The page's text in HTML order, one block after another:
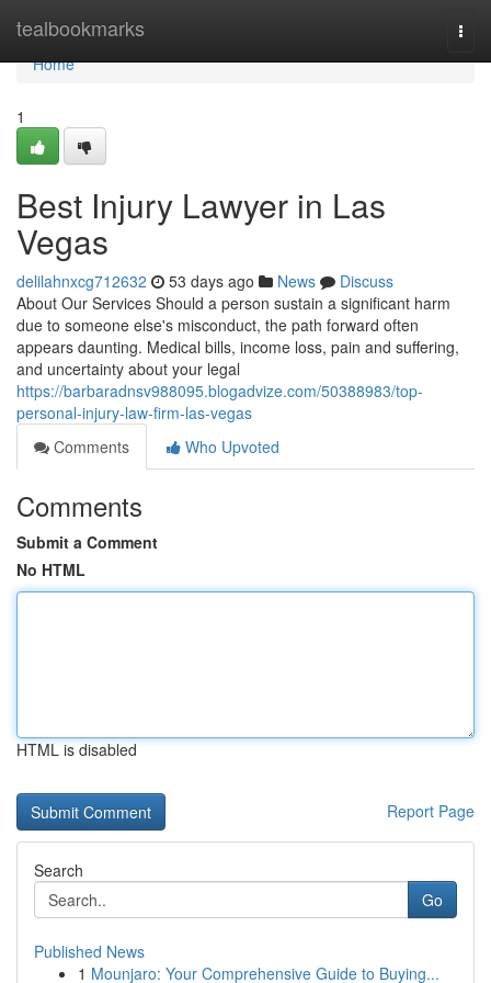
tealbookmarks
Home
Home
1
Best Injury Lawyer in Las
Vegas
delilahnxcg712632 53 days ago News
Discuss
About Our Services Should a person sustain a significant harm
due to someone else's misconduct, the path forward often
appears daunting. Medical bills, income loss, pain and suffering,
and uncertainty about your legal
https://barbaradnsv988095.blogadvize.com/50388983/top-
personal-injury-law-firm-las-vegas
Comments
Who Upvoted
Comments
Submit a Comment
No HTML
HTML is disabled
Report Page
Search
Go
Published News
1 Mounjaro: Your Comprehensive Guide to Buying...